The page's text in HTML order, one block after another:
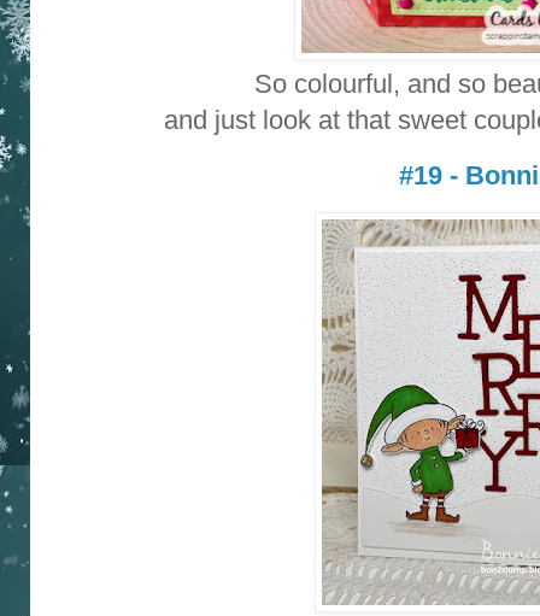
So colourful, and so
and just look at that sweet
#19 -